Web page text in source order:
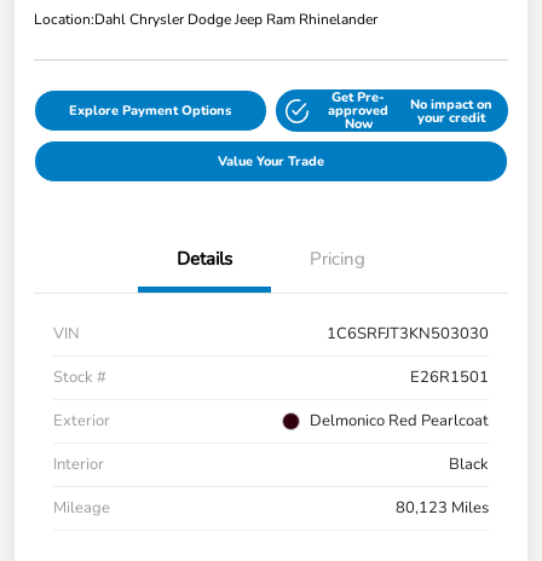
Location:Dahl Chrysler Dodge Jeep Ram Rhinelander
Explore Payment Options
Get Pre-
approved
Now
No impact on
your credit
Value Your Trade
Details Pricing
VIN
1C6SRFJT3KN503030
Stock #
E26R1501
Exterior
Delmonico Red Pearlcoat
Interior
Black
Mileage
80,123 Miles